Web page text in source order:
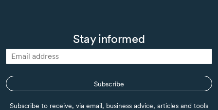
Stay informed
Subscribe
Subscribe to receive, via email, business advice, articles and tools